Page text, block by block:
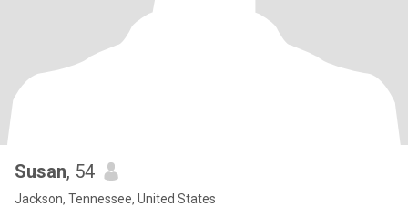
Susan, 54
Jackson, Tennessee, United States